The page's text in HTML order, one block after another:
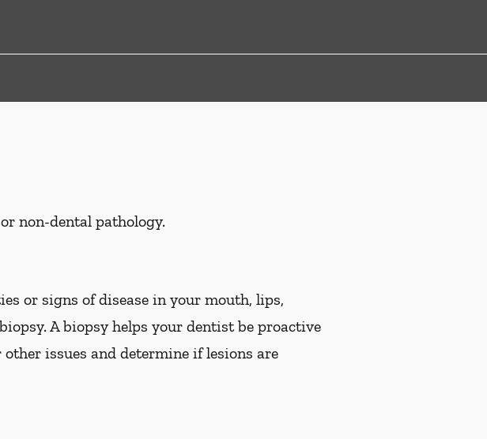
non-dental pathology.
or signs of disease in your mouth, lips,
A biopsy helps your dentist be proactive
issues and determine if lesions are